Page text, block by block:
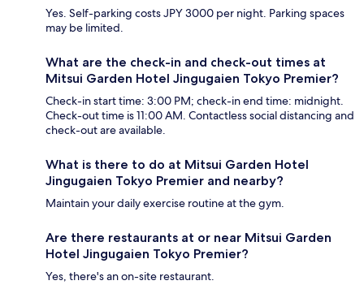
Yes. Self-parking costs JPY 3000 per night. Parking spaces
may be limited.
What are the check-in and check-out times at
Mitsui Garden Hotel Jingugaien Tokyo Premier?
Check-in start time: 3:00 PM; check-in end time: midnight.
Check-out time is 11:00 AM. Contactless social distancing and
check-out are available.
What is there to do at Mitsui Garden Hotel
Jingugaien Tokyo Premier and nearby?
Maintain your daily exercise routine at the gym.
Are there restaurants at or near Mitsui Garden
Hotel Jingugaien Tokyo Premier?
Yes, there's an on-site restaurant.